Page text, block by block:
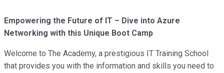
Empowering the Future of IT – Dive into Azure
Networking with this Unique Boot Camp
Welcome to The Academy, a prestigious IT Training School
that provides you with the information and skills you need to